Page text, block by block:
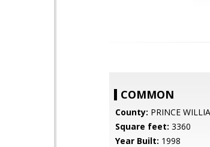
COMMON
County: PRINCE
Square feet: 3360
Year Built: 1998